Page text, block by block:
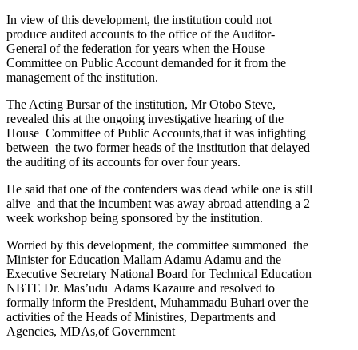
In view of this development, the institution could not
produce audited accounts to the office of the Auditor-
General of the federation for years when the House
Committee on Public Account demanded for it from the
management of the institution.
The Acting Bursar of the institution, Mr Otobo Steve,
revealed this at the ongoing investigative hearing of the
House Committee of Public Accounts,that it was infighting
between the two former heads of the institution that delayed
the auditing of its accounts for over four years.
He said that one of the contenders was dead while one is still
alive and that the incumbent was away abroad attending a 2
week workshop being sponsored by the institution.
Worried by this development, the committee summoned the
Minister for Education Mallam Adamu Adamu and the
Executive Secretary National Board for Technical Education
NBTE Dr. Mas’udu Adams Kazaure and resolved to
formally inform the President, Muhammadu Buhari over the
activities of the Heads of Ministires, Departments and
Agencies, MDAs,of Government